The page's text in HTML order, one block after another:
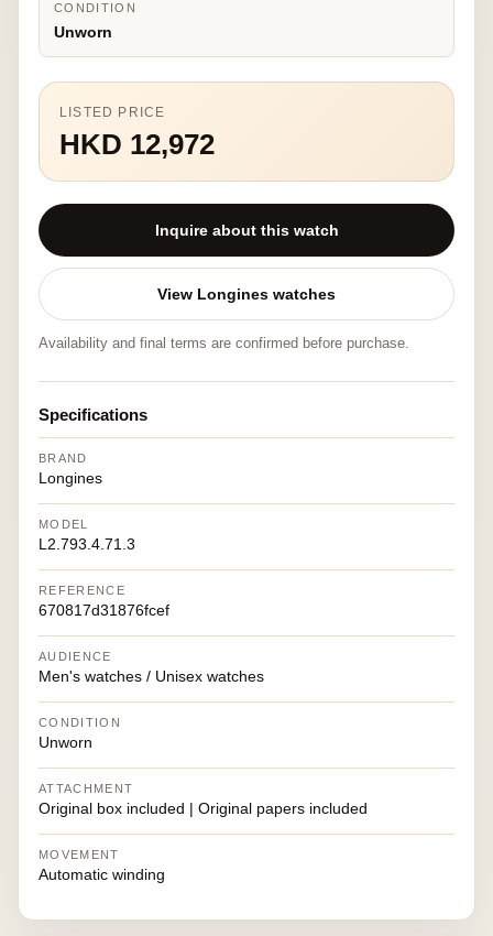
CONDITION
Unworn
LISTED PRICE
HKD 12,972
Inquire about this watch
View Longines watches
Availability and final terms are confirmed before purchase.
Specifications
BRAND
Longines
MODEL
L2.793.4.71.3
REFERENCE
670817d31876fcef
AUDIENCE
Men's watches / Unisex watches
CONDITION
Unworn
ATTACHMENT
Original box included | Original papers included
MOVEMENT
Automatic winding